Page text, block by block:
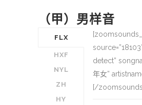
（甲）男样音
FLX
HXF
NYL
ZH
HY
detect”
年女”
[/